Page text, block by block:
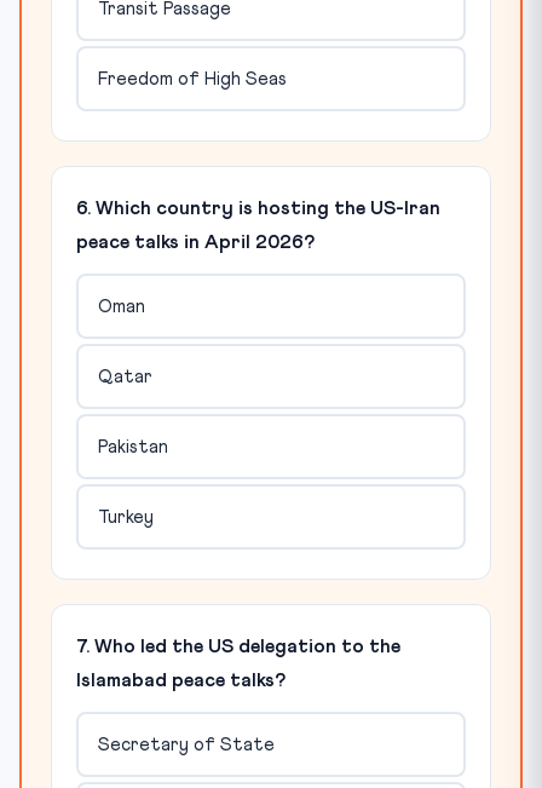
Transit Passage
Freedom of High Seas
6. Which country is hosting the US-Iran
peace talks in April 2026?
Oman
Qatar
Pakistan
Turkey
7. Who led the US delegation to the
Islamabad peace talks?
Secretary of State